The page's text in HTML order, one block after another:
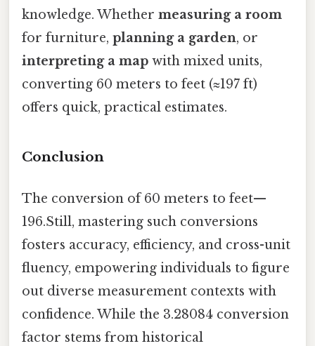
knowledge. Whether measuring a room
for furniture, planning a garden, or
interpreting a map with mixed units,
converting 60 meters to feet (≈197 ft)
offers quick, practical estimates.
Conclusion
The conversion of 60 meters to feet—
196.Still, mastering such conversions
fosters accuracy, efficiency, and cross-unit
fluency, empowering individuals to figure
out diverse measurement contexts with
confidence. While the 3.28084 conversion
factor stems from historical